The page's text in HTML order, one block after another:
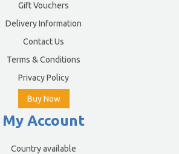
Gift Vouchers
Delivery Information
Contact Us
Terms & Conditions
Privacy Policy
Buy Now
My Account
Country available